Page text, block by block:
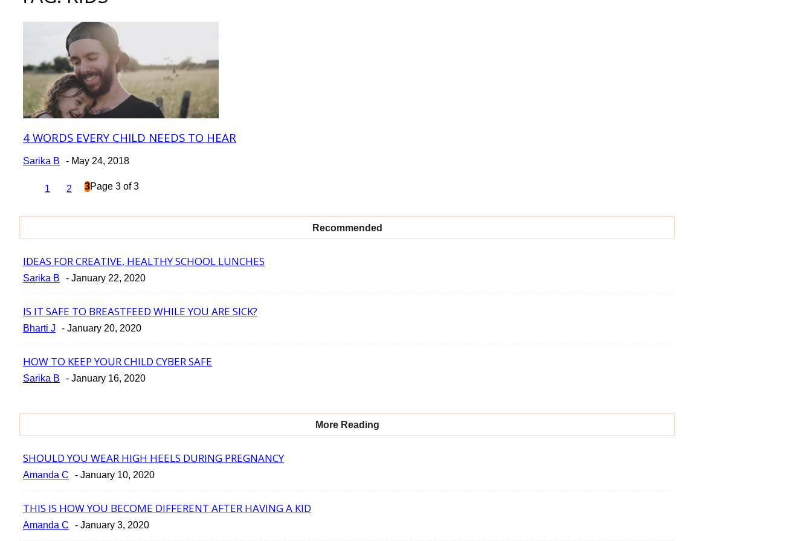
Section
Heading
4 WORDS EVERY CHILD NEEDS TO HEAR
Sarika B - May 24, 2018
1 2 3Page 3 of 3
Recommended
Section
IDEAS FOR CREATIVE, HEALTHY SCHOOL LUNCHES
Sarika B - January 22, 2020
Section
IS IT SAFE TO BREASTFEED WHILE YOU ARE SICK?
Bharti J - January 20, 2020
Section
HOW TO KEEP YOUR CHILD CYBER SAFE
Sarika B - January 16, 2020
More Reading
Section
SHOULD YOU WEAR HIGH HEELS DURING PREGNANCY
Amanda C - January 10, 2020
Section
THIS IS HOW YOU BECOME DIFFERENT AFTER HAVING A KID
Amanda C - January 3, 2020